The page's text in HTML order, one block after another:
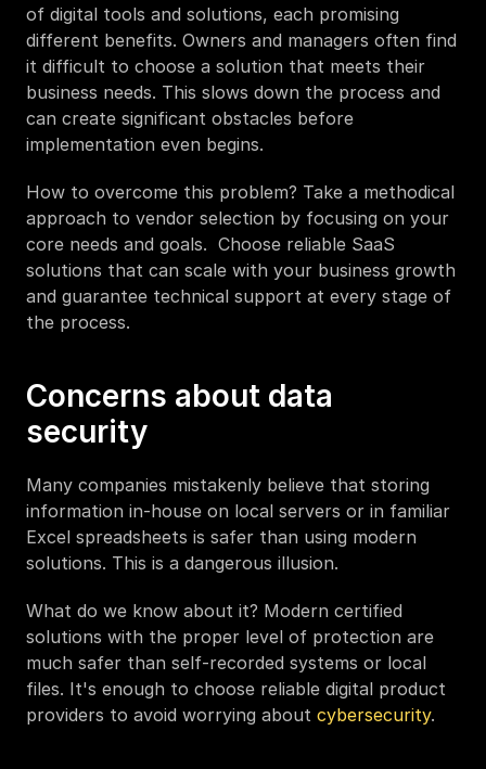
of digital tools and solutions, each promising
different benefits. Owners and managers often find
it difficult to choose a solution that meets their
business needs. This slows down the process and
can create significant obstacles before
implementation even begins.
How to overcome this problem? Take a methodical
approach to vendor selection by focusing on your
core needs and goals.  Choose reliable SaaS
solutions that can scale with your business growth
and guarantee technical support at every stage of
the process.
Concerns about data
security
Many companies mistakenly believe that storing
information in-house on local servers or in familiar
Excel spreadsheets is safer than using modern
solutions. This is a dangerous illusion.
What do we know about it? Modern certified
solutions with the proper level of protection are
much safer than self-recorded systems or local
files. It's enough to choose reliable digital product
providers to avoid worrying about cybersecurity.